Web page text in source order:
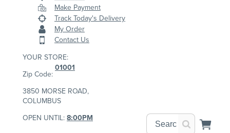
Make Payment
Track Today's Delivery
My Order
Contact Us
YOUR STORE:
Zip Code:
01001
3850 MORSE ROAD,
COLUMBUS
OPEN UNTIL:8:00PM